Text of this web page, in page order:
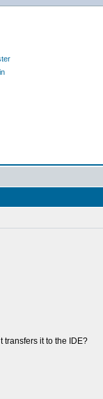
transfers it to the IDE?